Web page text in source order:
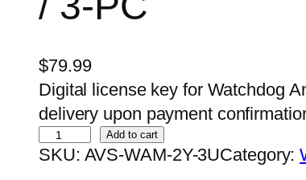
$79.99
Digital license key for Watchdog
delivery upon payment
W
a
Add to cart
SKU: AVS-WAM-2Y-3UCategory: